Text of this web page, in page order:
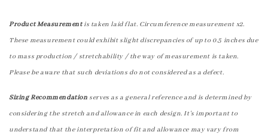
Product Measurementis taken laid flat. Circumference measurement x2.
These measurement could exhibit slight discrepancies of up to 0.5 inches due
to mass production / stretchability / the way of measurement is taken.
Please be aware that such deviations do not considered as a defect.
Sizing Recommendation serves as a general reference and is determined by
considering the stretch and allowance in each design. It's important to
understand that the interpretation of fit and allowance may vary from